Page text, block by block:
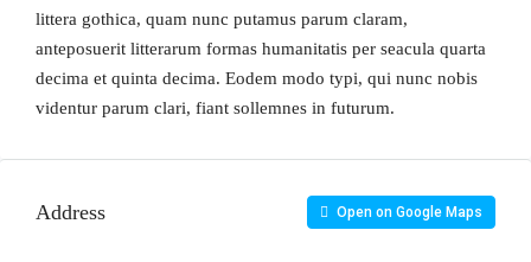
littera gothica, quam nunc putamus parum claram,
anteposuerit litterarum formas humanitatis per seacula quarta
decima et quinta decima. Eodem modo typi, qui nunc nobis
videntur parum clari, fiant sollemnes in futurum.
Address Open on Google Maps